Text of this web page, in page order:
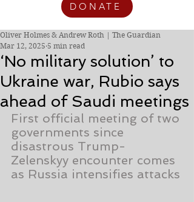
DONATE
‘No military solution’ to
Ukraine war, Rubio says
ahead of Saudi meetings
Oliver Holmes & Andrew Roth | The Guardian
Mar 12, 2025 5 min read
First official meeting of two
governments since
disastrous Trump-
Zelenskyy encounter comes
as Russia intensifies attacks